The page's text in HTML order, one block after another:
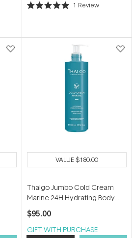
Rated
stars
1 Review
VALUE$180.00
Thalgo Jumbo Cold Cream
Marine 24H Hydrating Body
Milk 400ml
$95.00
GIFT WITH PURCHASE